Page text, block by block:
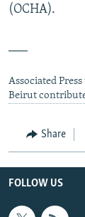
(OCHA).
Associated
Beirut
Share
FOLLOW US